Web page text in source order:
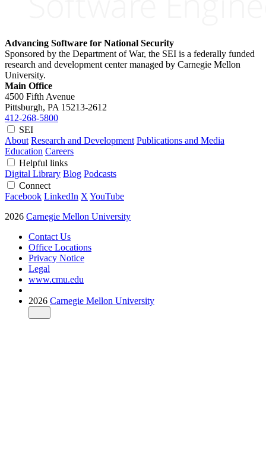
Advancing Software for National Security
Sponsored by the Department of War, the SEI is a federally funded
research and development center managed by Carnegie Mellon
University.
Main Office
4500 Fifth Avenue
Pittsburgh, PA 15213-2612
412-268-5800
SEI
About Research and Development Publications and Media
Education Careers
Helpful links
Digital Library Blog Podcasts
Connect
Facebook LinkedIn X YouTube
2026 Carnegie Mellon University
Contact Us
Office Locations
Privacy Notice
Legal
www.cmu.edu
2026 Carnegie Mellon University